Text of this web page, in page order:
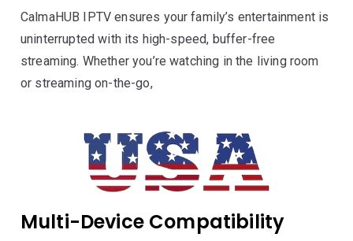
CalmaHUB IPTV ensures your family’s entertainment is
uninterrupted with its high-speed, buffer-free
streaming. Whether you’re watching in the living room
or streaming on-the-go,
Multi-Device Compatibility